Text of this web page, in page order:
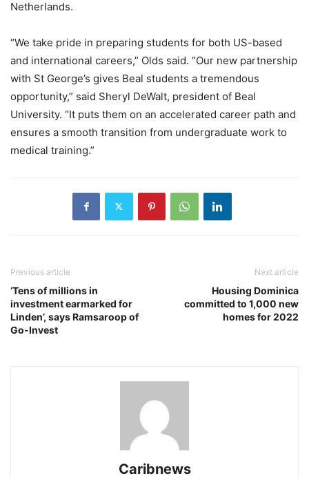
Netherlands.
“We take pride in preparing students for both US-based
and international careers,” Olds said. “Our new partnership
with St George’s gives Beal students a tremendous
opportunity,” said Sheryl DeWalt, president of Beal
University. “It puts them on an accelerated career path and
ensures a smooth transition from undergraduate work to
medical training.”
Previous article
‘Tens of millions in
investment earmarked for
Linden’, says Ramsaroop of
Go-Invest
Next article
Housing Dominica
committed to 1,000 new
homes for 2022
Caribnews